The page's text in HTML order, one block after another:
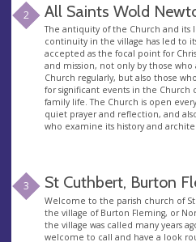
2 All Saints Wold
The antiquity of the Church and its
continuity in the village has led to
accepted as the focal point for
and mission, not only by those who
Church regularly, but also those
for significant events in the Church
family life. The Church is open
quiet prayer and reflection, and
who examine its history and
3 St Cuthbert, Burton
Welcome to the parish church of
the village of Burton Fleming, or
the village was called many years
welcome to call and have a look